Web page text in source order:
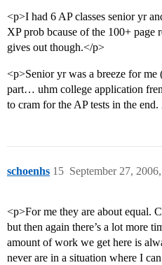
<p>I had 6 AP classes senior yr
XP prob bcause of the 100+ page
gives out though.</p>
<p>Senior yr was a breeze for
part… uhm college application
to cram for the AP tests in the
schoenhs September 27,
15
<p>For me they are about equal.
but then again there’s a lot more
amount of work we get here is
never are in a situation where I